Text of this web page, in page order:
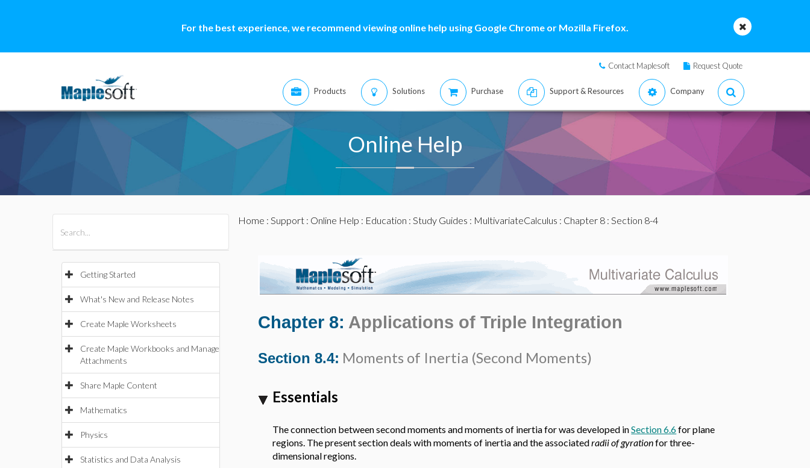
For the best experience, we recommend viewing online help using Google Chrome or Mozilla Firefox.
Contact Maplesoft Request Quote
Products Solutions Purchase Support & Resources Company
Online Help
Getting Started
What's New and Release Notes
Create Maple Worksheets
Create Maple Workbooks and Manage
Attachments
Share Maple Content
Mathematics
Physics
Statistics and Data Analysis
Home : Support: Online Help : Education : Study Guides : MultivariateCalculus : Chapter 8: Section 8-4
Chapter 8: Applications of Triple Integration
Section 8.4: Moments of Inertia (Second Moments)
Essentials
The connection between second moments and moments of inertia for was developed inSection 6.6for plane
regions. The present section deals with moments of inertia and the associatedradii of gyrationfor three-
dimensional regions.